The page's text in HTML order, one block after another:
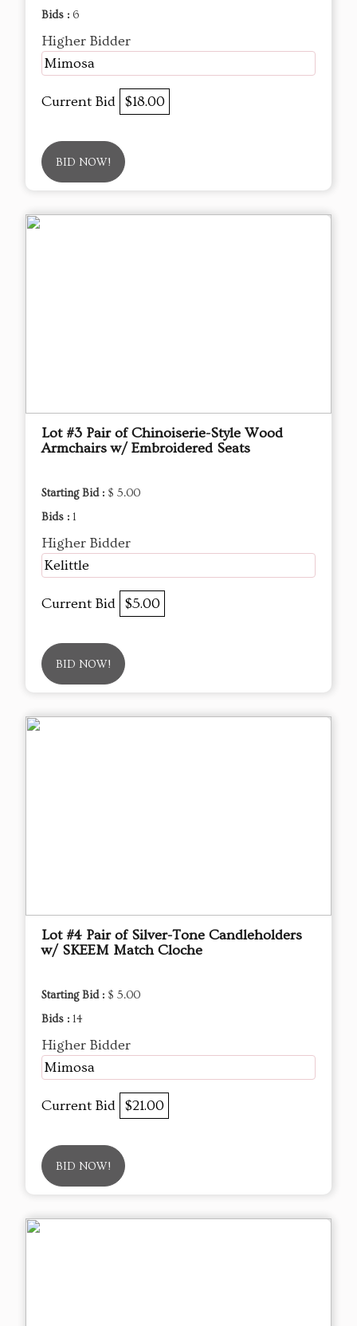
Bids : 6
Higher Bidder
Mimosa
Current Bid $18.00
BID NOW!
Lot #3 Pair of Chinoiserie-Style Wood
Armchairs w/ Embroidered Seats
Starting Bid : $ 5.00
Bids : 1
Higher Bidder
Kelittle
Current Bid $5.00
BID NOW!
Lot #4 Pair of Silver-Tone Candleholders
w/ SKEEM Match Cloche
Starting Bid : $ 5.00
Bids : 14
Higher Bidder
Mimosa
Current Bid $21.00
BID NOW!